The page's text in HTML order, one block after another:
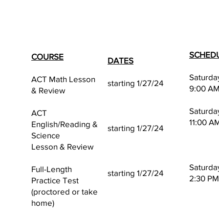
COURSE
ACT Math Lesson
& Review
ACT
English/Reading &
Science
Lesson & Review
Full-Length
Practice Test
(proctored or take
home)
DATES
starting 1/27/24
starting 1/27/24
starting 1/27/24
9:00
11:00
2:30